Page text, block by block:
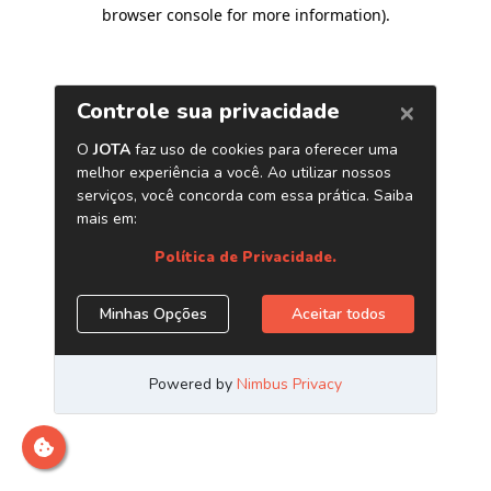
browser console for more information).